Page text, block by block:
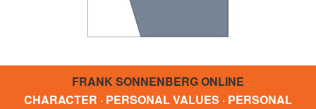
FRANK SONNENBERG ONLINE
CHARACTER · PERSONAL VALUES · PERSONAL